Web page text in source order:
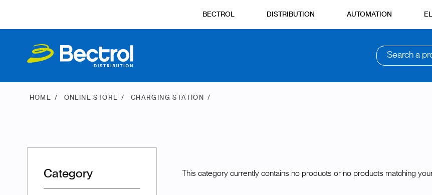
BECTROL DISTRIBUTION AUTOMATION
Search a
HOME ONLINE STORE CHARGING STATION
Category This category currently contains no products or no products matching